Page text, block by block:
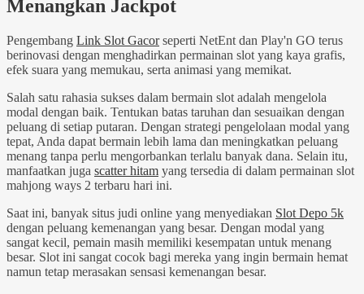
Menangkan Jackpot
Pengembang Link Slot Gacorseperti NetEnt dan Play'n GO terus
berinovasi dengan menghadirkan permainan slot yang kaya grafis,
efek suara yang memukau, serta animasi yang memikat.
Salah satu rahasia sukses dalam bermain slot adalah mengelola
modal dengan baik. Tentukan batas taruhan dan sesuaikan dengan
peluang di setiap putaran. Dengan strategi pengelolaan modal yang
tepat, Anda dapat bermain lebih lama dan meningkatkan peluang
menang tanpa perlu mengorbankan terlalu banyak dana. Selain itu,
manfaatkan juga scatter hitam yang tersedia di dalam permainan slot
mahjong ways 2 terbaru hari ini.
Saat ini, banyak situs judi online yang menyediakan Slot Depo 5k
dengan peluang kemenangan yang besar. Dengan modal yang
sangat kecil, pemain masih memiliki kesempatan untuk menang
besar. Slot ini sangat cocok bagi mereka yang ingin bermain hemat
namun tetap merasakan sensasi kemenangan besar.